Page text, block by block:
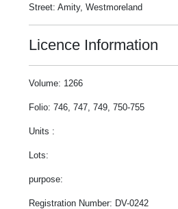
Street: Amity, Westmoreland
Licence Information
Volume: 1266
Folio: 746, 747, 749, 750-755
Units :
Lots:
purpose:
Registration Number: DV-0242